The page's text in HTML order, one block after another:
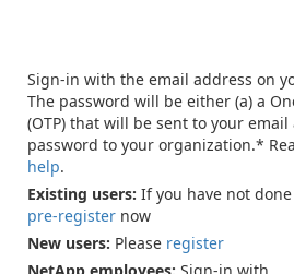
Sign-in with the email address on
The password will be either (a) a
(OTP) that will be sent to your
password to your organization.*
help.
Existing users: If you have not
pre-register now
New users: Please register